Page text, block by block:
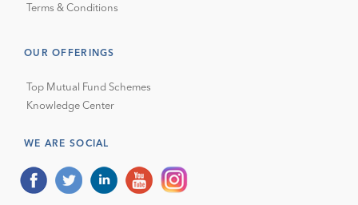
Terms & Conditions
OUR OFFERINGS
Top Mutual Fund Schemes
Knowledge Center
WE ARE SOCIAL